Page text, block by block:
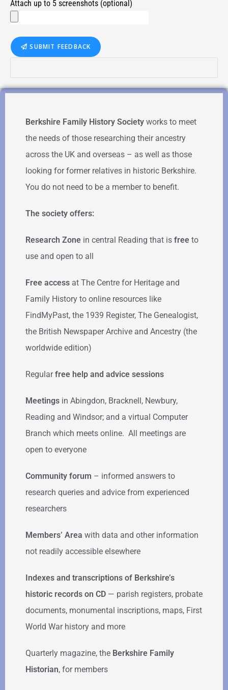
Attach up to 5 screenshots (optional)
SUBMIT FEEDBACK
Berkshire Family History Society works to meet
the needs of those researching their ancestry
across the UK and overseas – as well as those
looking for former relatives in historic Berkshire.
You do not need to be a member to benefit.
The society offers:
Research Zone in central Reading that is free to
use and open to all
Free access at The Centre for Heritage and
Family History to online resources like
FindMyPast, the 1939 Register, The Genealogist,
the British Newspaper Archive and Ancestry (the
worldwide edition)
Regularfree help and advice sessions
Meetings in Abingdon, Bracknell, Newbury,
Reading and Windsor; and a virtual Computer
Branch which meets online. All meetings are
open to everyone
Community forum – informed answers to
research queries and advice from experienced
researchers
Members’ Area with data and other information
not readily accessible elsewhere
Indexes and transcriptions of Berkshire’s
historic records on CD — parish registers, probate
documents, monumental inscriptions, maps, First
World War history and more
Quarterly magazine, the Berkshire Family
Historian, for members